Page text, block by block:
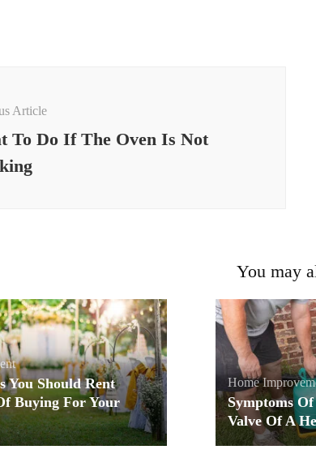
Article
To Do If The Oven Is Not
You may
You Should Rent
Buying For Your
Home
Symptoms
Valve Of A